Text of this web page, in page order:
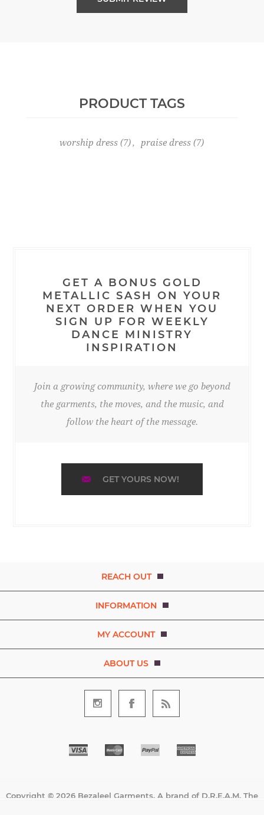
PRODUCT TAGS
worship dress (7), praise dress (7)
GET A BONUS GOLD
METALLIC SASH ON YOUR
NEXT ORDER WHEN YOU
SIGN UP FOR WEEKLY
DANCE MINISTRY
INSPIRATION
Join a growing community, where we go beyond
the garments, the moves, and the music, and
follow the heart of the message.
GET YOURS NOW!
REACH OUT
INFORMATION
MY ACCOUNT
ABOUT US
Copyright © 2026 Bezaleel Garments. A brand of D.R.E.A.M. The